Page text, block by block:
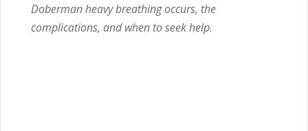
Doberman heavy breathing occurs, the
complications, and when to seek help.